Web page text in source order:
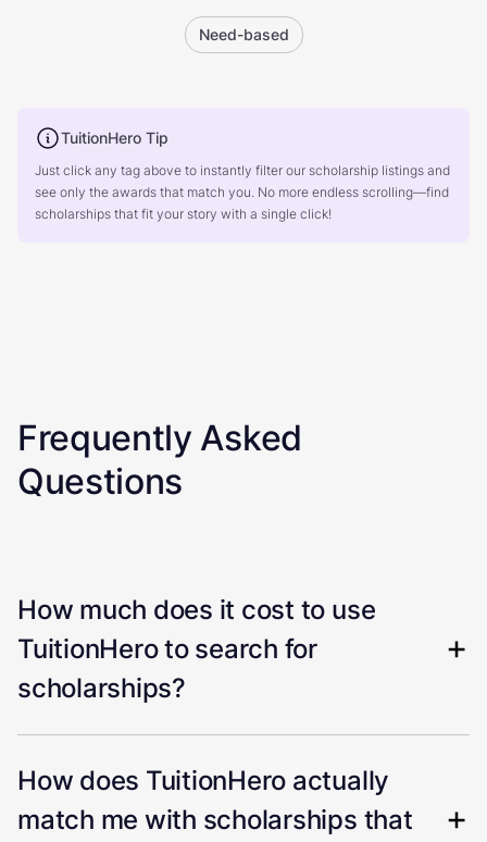
Need-based
TuitionHero Tip
Just click any tag above to instantly filter our scholarship listings and
see only the awards that match you. No more endless scrolling—find
scholarships that fit your story with a single click!
Frequently Asked
Questions
How much does it cost to use
TuitionHero to search for
scholarships?
How does TuitionHero actually
match me with scholarships that